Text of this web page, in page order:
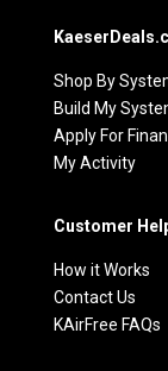
Shop By
Build My
Apply For
My Activity
Customer
How it Works
Contact Us
KAirFree FAQs